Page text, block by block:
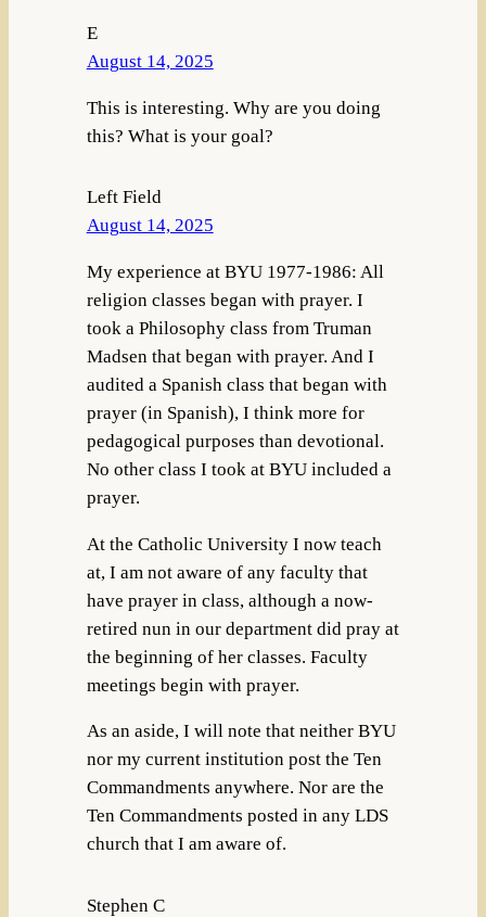
E
August 14, 2025
This is interesting. Why are you doing
this? What is your goal?
Left Field
August 14, 2025
My experience at BYU 1977-1986: All
religion classes began with prayer. I
took a Philosophy class from Truman
Madsen that began with prayer. And I
audited a Spanish class that began with
prayer (in Spanish), I think more for
pedagogical purposes than devotional.
No other class I took at BYU included a
prayer.
At the Catholic University I now teach
at, I am not aware of any faculty that
have prayer in class, although a now-
retired nun in our department did pray at
the beginning of her classes. Faculty
meetings begin with prayer.
As an aside, I will note that neither BYU
nor my current institution post the Ten
Commandments anywhere. Nor are the
Ten Commandments posted in any LDS
church that I am aware of.
Stephen C